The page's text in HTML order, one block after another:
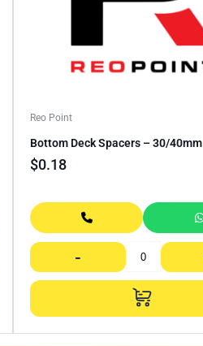
Reo Point
Bottom Deck Spacers – 30/40mm
$0.18
-